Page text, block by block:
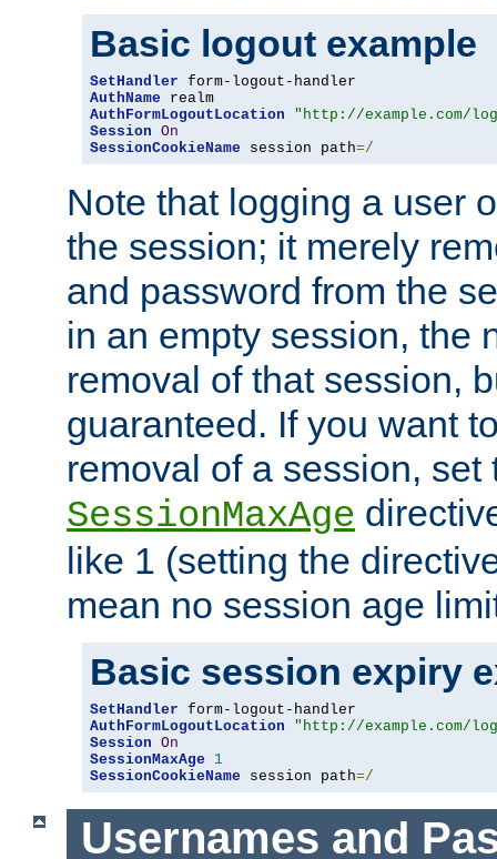
Basic logout example
SetHandler
AuthName
AuthFormLogoutLocation
"http://example.com/
Session On
SessionCookieName session path=/
Note that logging a user
the session; it merely
and password from the
in an empty session, the
removal of that session,
guaranteed. If you want
removal of a session, set
SessionMaxAge
like 1 (setting the
mean no session age
Basic session expiry
SetHandler
AuthFormLogoutLocation
"http://example.com/
Session On
SessionMaxAge
1
SessionCookieName session path=/
Usernames and